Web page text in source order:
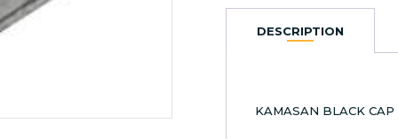
LARGE
DESCRIPTION
KAMASAN BLACK